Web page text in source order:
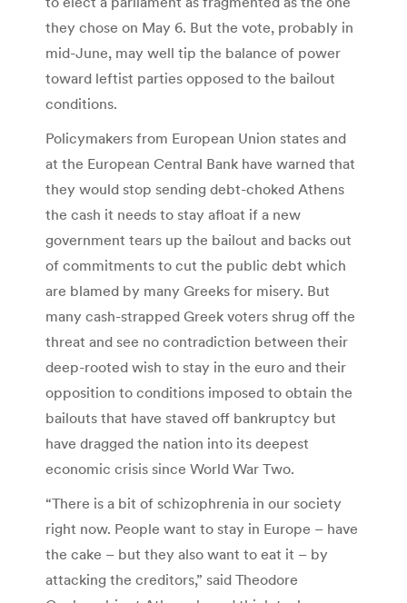
they chose on May 6. But the vote, probably in
mid-June, may well tip the balance of power
toward leftist parties opposed to the bailout
conditions.
Policymakers from European Union states and
at the European Central Bank have warned that
they would stop sending debt-choked Athens
the cash it needs to stay afloat if a new
government tears up the bailout and backs out
of commitments to cut the public debt which
are blamed by many Greeks for misery. But
many cash-strapped Greek voters shrug off the
threat and see no contradiction between their
deep-rooted wish to stay in the euro and their
opposition to conditions imposed to obtain the
bailouts that have staved off bankruptcy but
have dragged the nation into its deepest
economic crisis since World War Two.
“There is a bit of schizophrenia in our society
right now. People want to stay in Europe – have
the cake – but they also want to eat it – by
attacking the creditors,” said Theodore